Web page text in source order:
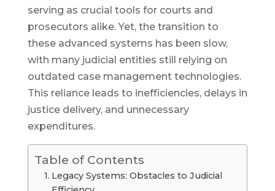
serving as crucial tools for courts and
prosecutors alike. Yet, the transition to
these advanced systems has been slow,
with many judicial entities still relying on
outdated case management technologies.
This reliance leads to inefficiencies, delays in
justice delivery, and unnecessary
expenditures.
Table of Contents
Legacy Systems: Obstacles to Judicial